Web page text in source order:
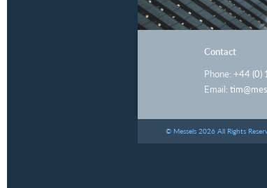
Contact
Phone: +44 (0)
Email:
© Messels 2026 All Rights